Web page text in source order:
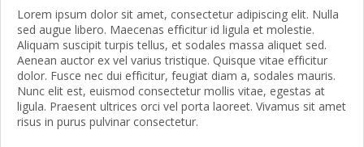
Lorem ipsum dolor sit amet, consectetur adipiscing elit. Nulla
sed augue libero. Maecenas efficitur id ligula et molestie.
Aliquam suscipit turpis tellus, et sodales massa aliquet sed.
Aenean auctor ex vel varius tristique. Quisque vitae efficitur
dolor. Fusce nec dui efficitur, feugiat diam a, sodales mauris.
Nunc elit est, euismod consectetur mollis vitae, egestas at
ligula. Praesent ultrices orci vel porta laoreet. Vivamus sit amet
risus in purus pulvinar consectetur.